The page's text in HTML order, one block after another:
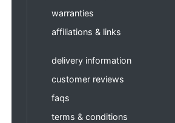
warranties
affiliations & links
delivery information
customer reviews
faqs
terms & conditions